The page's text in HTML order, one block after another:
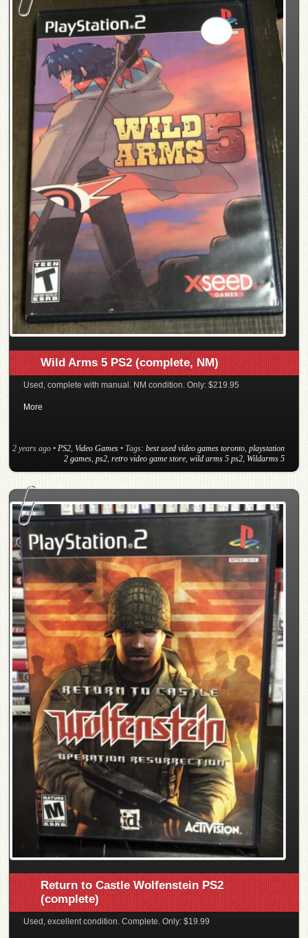
Wild Arms 5 PS2 (complete, NM)
Used, complete with manual. NM condition. Only: $219.95
More
2 years ago • PS2, Video Games • Tags: best used video games toronto, playstation
2 games, ps2, retro video game store, wild arms 5 ps2, Wildarms 5
Return to Castle Wolfenstein PS2
(complete)
Used, excellent condition. Complete. Only: $19.99